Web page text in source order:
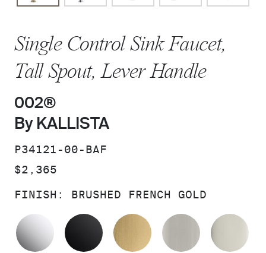
Single Control Sink Faucet,
Tall Spout, Lever Handle
002®
By KALLISTA
SKU:
P34121-00-BAF
PRICE:
$2,365
FINISH: BRUSHED FRENCH GOLD
POLISHED CHROME
MATTE BLACKBRUSHED MODERNE
BRUSHED